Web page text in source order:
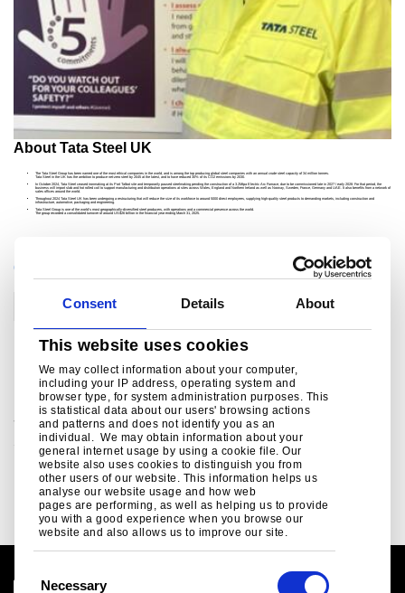
Consent Details About
This website uses cookies
We may collect information about your computer,
including your IP address, operating system and
browser type, for system administration purposes. This
is statistical data about our users' browsing actions
and patterns and does not identify you as an
individual. We may obtain information about your
general internet usage by using a cookie file. Our
website also uses cookies to distinguish you from
other users of our website. This information helps us
analyse our website usage and how web
pages are performing, as well as helping us to provide
you with a good experience when you browse our
website and also allows us to improve our site.
Necessary
About Tata Steel UK
The Tata Steel Group has been named one of the most ethical companies in the world, and is among the top producing global steel companies with an annual crude steel capacity of 34 million tonnes.
Tata Steel in the UK has the ambition to produce net-zero steel by 2045 at the latest, and to have reduced 30% of its CO2 emissions by 2030.
In October 2024, Tata Steel ceased ironmaking at its Port Talbot site and temporarily paused steelmaking pending the construction of a 3.2Mtpa Electric Arc Furnace, due to be commissioned late in 2027 / early 2028. For that period, the
business will import slab and hot rolled coil to support manufacturing and distribution operations at sites across Wales, England and Northern Ireland as well as Norway, Sweden, France, Germany and UAE. It also benefits from a network of
sales offices around the world.
Throughout 2024 Tata Steel UK has been undergoing a restructuring that will reduce the size of its workforce to around 5000 direct employees, supplying high-quality steel products to demanding markets, including construction and
infrastructure, automotive, packaging and engineering.
Tata Steel Group is one of the world's most geographically-diversified steel producers, with operations and a commercial presence across the world.
The group recorded a consolidated turnover of around US$26 billion in the financial year ending March 31, 2025.
CATEGORIES
Corporate
Related links
Social Media
Social media channels from Tata Steel in Europe ..
Read more